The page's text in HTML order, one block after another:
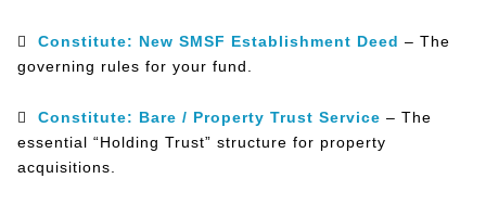
 Constitute: New SMSF Establishment Deed – The
governing rules for your fund.
 Constitute: Bare / Property Trust Service – The
essential “Holding Trust” structure for property
acquisitions.